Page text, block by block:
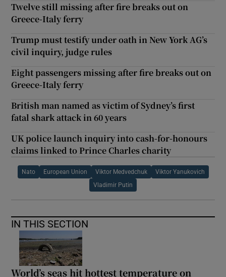
Twelve still missing after fire breaks out on
Greece-Italy ferry
Trump must testify under oath in New York AG’s
civil inquiry, judge rules
Eight passengers missing after fire breaks out on
Greece-Italy ferry
British man named as victim of Sydney’s first
fatal shark attack in 60 years
UK police launch inquiry into cash-for-honours
claims linked to Prince Charles charity
Nato European Union Viktor Medvedchuk Viktor Yanukovich
Vladimir Putin
IN THIS SECTION
World’s seas hit hottest temperature on